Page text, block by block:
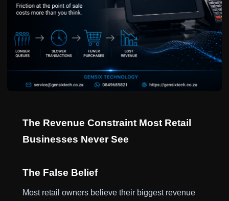
The Revenue Constraint Most Retail
Businesses Never See
The False Belief
Most retail owners believe their biggest revenue